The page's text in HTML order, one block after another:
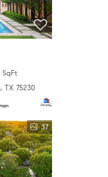
SqFt
TX 75230
37